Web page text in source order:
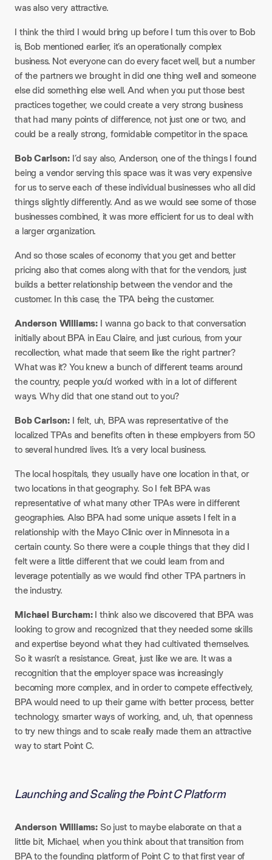
was also very attractive.
I think the third I would bring up before I turn this over to Bob
is, Bob mentioned earlier, it’s an operationally complex
business. Not everyone can do every facet well, but a number
of the partners we brought in did one thing well and someone
else did something else well. And when you put those best
practices together, we could create a very strong business
that had many points of difference, not just one or two, and
could be a really strong, formidable competitor in the space.
Bob Carlson: I’d say also, Anderson, one of the things I found
being a vendor serving this space was it was very expensive
for us to serve each of these individual businesses who all did
things slightly differently. And as we would see some of those
businesses combined, it was more efficient for us to deal with
a larger organization.
And so those scales of economy that you get and better
pricing also that comes along with that for the vendors, just
builds a better relationship between the vendor and the
customer. In this case, the TPA being the customer.
Anderson Williams: I wanna go back to that conversation
initially about BPA in Eau Claire, and just curious, from your
recollection, what made that seem like the right partner?
What was it? You knew a bunch of different teams around
the country, people you’d worked with in a lot of different
ways. Why did that one stand out to you?
Bob Carlson: I felt, uh, BPA was representative of the
localized TPAs and benefits often in these employers from 50
to several hundred lives. It’s a very local business.
The local hospitals, they usually have one location in that, or
two locations in that geography. So I felt BPA was
representative of what many other TPAs were in different
geographies. Also BPA had some unique assets I felt in a
relationship with the Mayo Clinic over in Minnesota in a
certain county. So there were a couple things that they did I
felt were a little different that we could learn from and
leverage potentially as we would find other TPA partners in
the industry.
Michael Burcham:I think also we discovered that BPA was
looking to grow and recognized that they needed some skills
and expertise beyond what they had cultivated themselves.
So it wasn’t a resistance. Great, just like we are. It was a
recognition that the employer space was increasingly
becoming more complex, and in order to compete effectively,
BPA would need to up their game with better process, better
technology, smarter ways of working, and, uh, that openness
to try new things and to scale really made them an attractive
way to start Point C.
Launching and Scaling the Point C Platform
Anderson Williams: So just to maybe elaborate on that a
little bit, Michael, when you think about that transition from
BPA to the founding platform of Point C to that first year of